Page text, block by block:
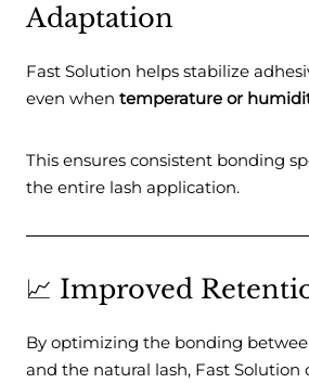
Adaptation
Fast Solution helps stabilize
even when temperature or
This ensures consistent bonding
the entire lash application.
📈 Improved
By optimizing the bonding
and the natural lash, Fast Solution